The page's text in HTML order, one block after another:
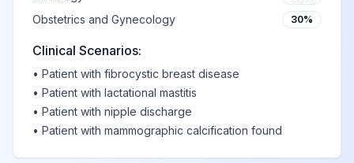
breast
Obstetrics and Gynecology 30%
Clinical Scenarios:
• Patient with fibrocystic breast disease
• Patient with lactational mastitis
• Patient with nipple discharge
• Patient with mammographic calcification found